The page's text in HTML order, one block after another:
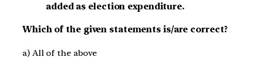
added as election expenditure.
Which of the given statements is/are correct?
a) All of the above